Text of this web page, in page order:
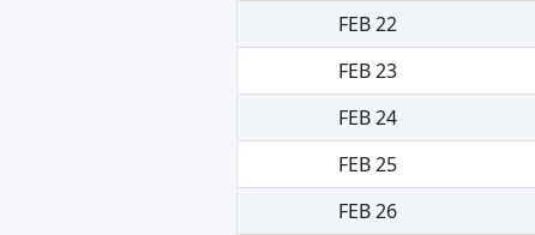
FEB 22
FEB 23
FEB 24
FEB 25
FEB 26